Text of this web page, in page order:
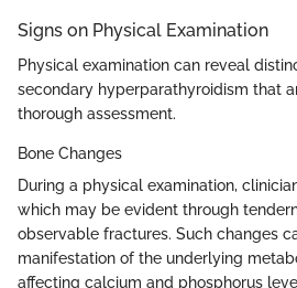
Signs on Physical Examination
Physical examination can reveal
secondary hyperparathyroidism that
thorough assessment.
Bone Changes
During a physical examination,
which may be evident through
observable fractures. Such changes
manifestation of the underlying
affecting calcium and phosphorus